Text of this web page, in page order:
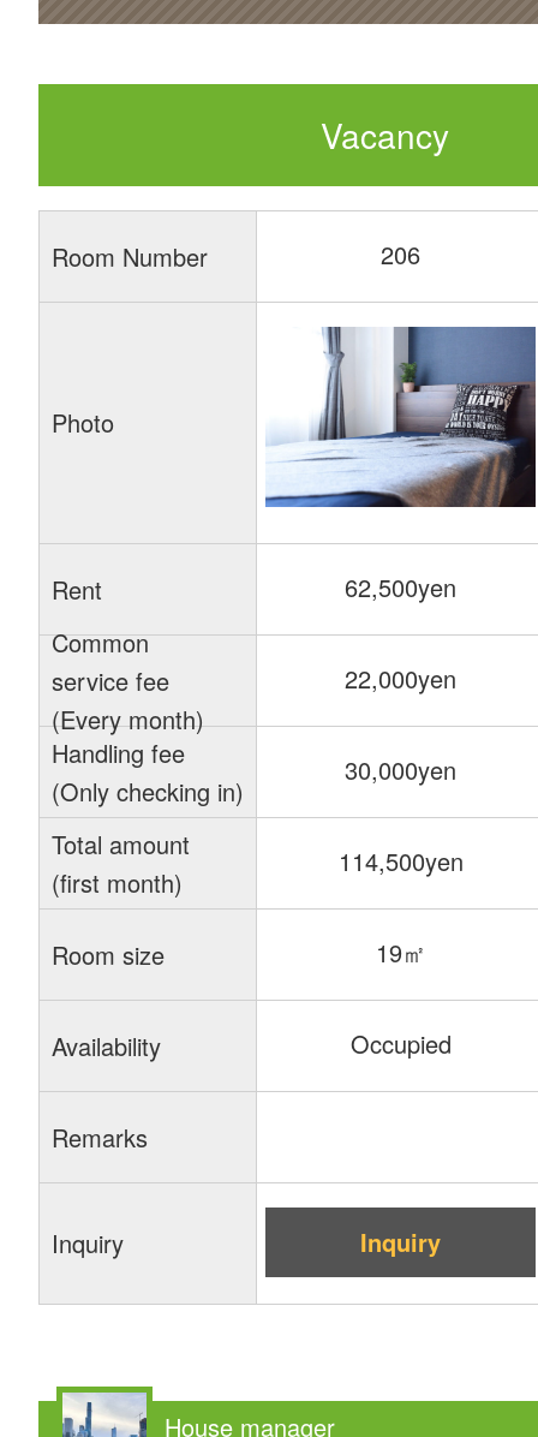
Vacancy
Room Number
Photo
Rent
Common
service fee
(Every month)
Handling fee
(Only checking in)
Total amount
(first month)
Room size
Availability
Remarks
Inquiry
206
62,500yen
22,000yen
30,000yen
114,500yen
19㎡
Occupied
Inquiry
House manager